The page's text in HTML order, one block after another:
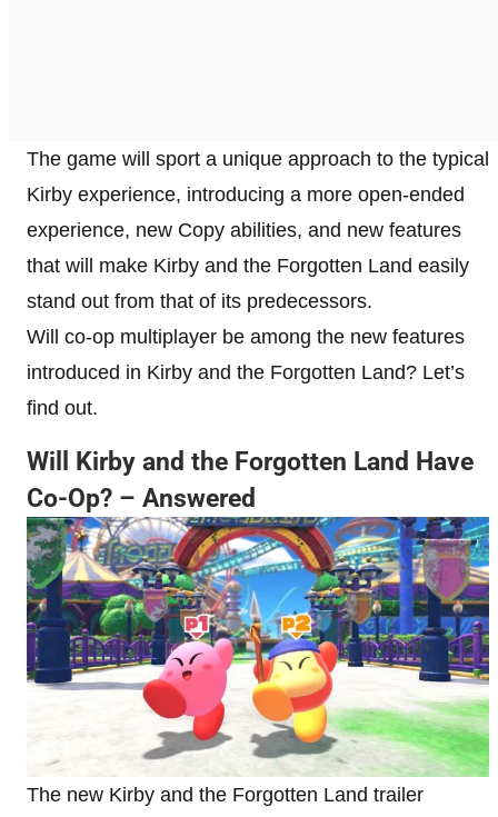
The game will sport a unique approach to the typical
Kirby experience, introducing a more open-ended
experience, new Copy abilities, and new features
that will make Kirby and the Forgotten Land easily
stand out from that of its predecessors.
Will co-op multiplayer be among the new features
introduced in Kirby and the Forgotten Land? Let’s
find out.
Will Kirby and the Forgotten Land Have
Co-Op? – Answered
The new Kirby and the Forgotten Land trailer